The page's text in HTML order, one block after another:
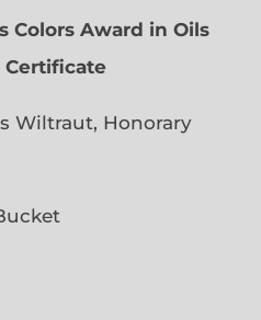
Colors Award in Oils
Certificate
Honorary